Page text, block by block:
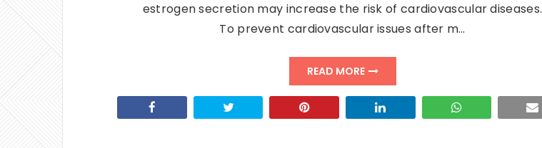
estrogen secretion may increase the risk of cardiovascular diseases.
To prevent cardiovascular issues after m…
READ MORE